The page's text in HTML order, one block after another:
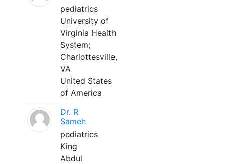
pediatrics
University of
Virginia Health
System;
Charlottesville,
VA
United States
of America
Dr. R
Sameh
pediatrics
King
Abdul